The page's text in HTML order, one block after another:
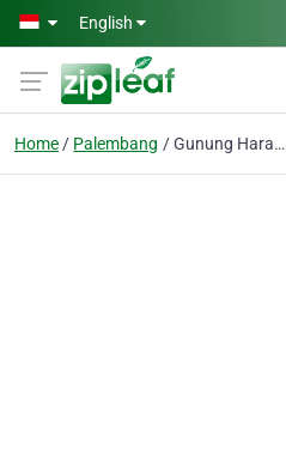
Skip to main content
English
Home Palembang Gunung Harapan Sentana CV